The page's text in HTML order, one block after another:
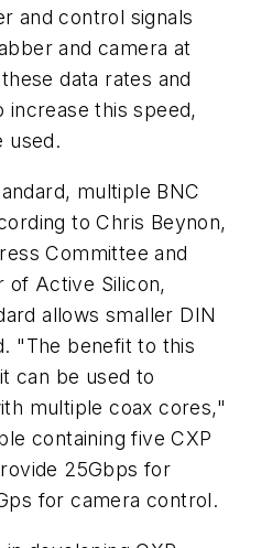
and control signals
and camera at
data rates and
increase this speed,
used.
multiple BNC
to Chris Beynon,
Committee and
of Active Silicon,
allows smaller DIN
"The benefit to this
can be used to
multiple coax cores,"
containing five CXP
25Gbps for
for camera control.